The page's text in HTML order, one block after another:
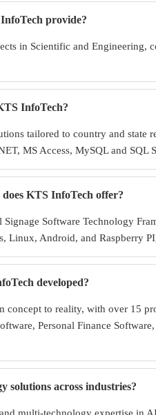
provide?
in Scientific and
InfoTech?
tailored to country and
MS Access, MySQL and
KTS InfoTech offer?
Software Technology
Linux, Android, and Raspberry
developed?
to reality, with over 15
Personal Finance
solutions across industries?